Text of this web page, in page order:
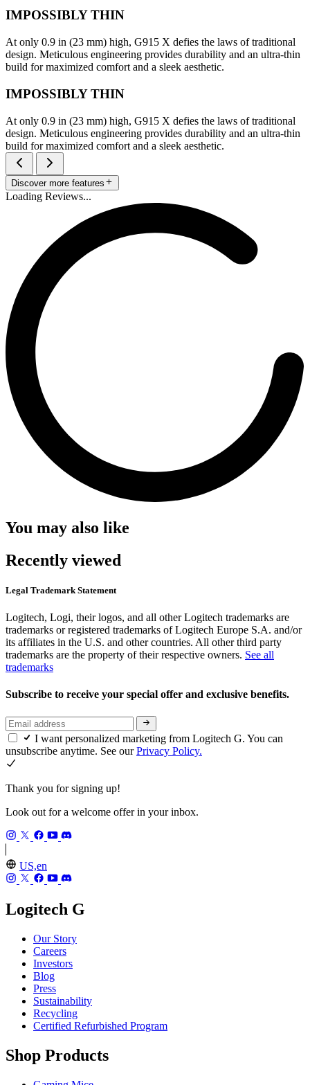
IMPOSSIBLY THIN
At only 0.9 in (23 mm) high, G915 X defies the laws of traditional
design. Meticulous engineering provides durability and an ultra-thin
build for maximized comfort and a sleek aesthetic.
IMPOSSIBLY THIN
At only 0.9 in (23 mm) high, G915 X defies the laws of traditional
design. Meticulous engineering provides durability and an ultra-thin
build for maximized comfort and a sleek aesthetic.
Discover more features
Loading Reviews...
You may also like
Recently viewed
Legal Trademark Statement
Logitech, Logi, their logos, and all other Logitech trademarks are
trademarks or registered trademarks of Logitech Europe S.A. and/or
its affiliates in the U.S. and other countries. All other third party
trademarks are the property of their respective owners. See all
trademarks
Subscribe to receive your special offer and exclusive benefits.
I want personalized marketing from Logitech G. You can
unsubscribe anytime. See ourPrivacy Policy.
Thank you for signing up!
Look out for a welcome offer in your inbox.
US,en
Logitech G
Our Story
Careers
Investors
Blog
Press
Sustainability
Recycling
Certified Refurbished Program
Shop Products